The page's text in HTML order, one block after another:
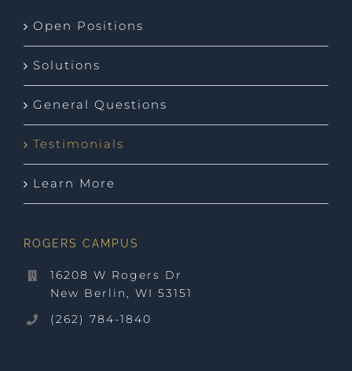
Open Positions
Solutions
General Questions
Testimonials
Learn More
ROGERS CAMPUS
16208 W Rogers Dr
New Berlin, WI 53151
(262) 784-1840